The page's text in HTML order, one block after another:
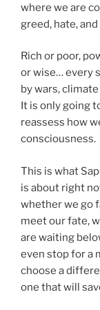
where we are
greed, hate, and
Rich or poor,
or wise… every
by wars,
It is only going
reassess how
consciousness.
This is what
is about right
whether we go
meet our fate,
are waiting
even stop for a
choose a
one that will